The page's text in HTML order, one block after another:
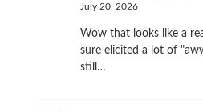
July 20, 2026
Wow that looks like a
sure elicited a lot of
still…